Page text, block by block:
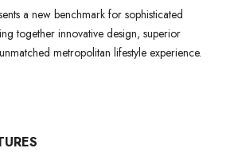
a new benchmark for sophisticated
together innovative design, superior
metropolitan lifestyle experience.